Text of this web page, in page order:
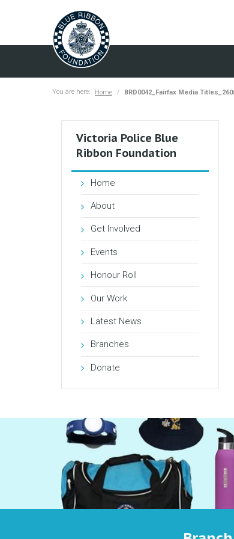
You are here: Home BRD0042_Fairfax Media
Victoria Police Blue
Ribbon Foundation
Home
About
Get Involved
Events
Honour Roll
Our Work
Latest News
Branches
Donate